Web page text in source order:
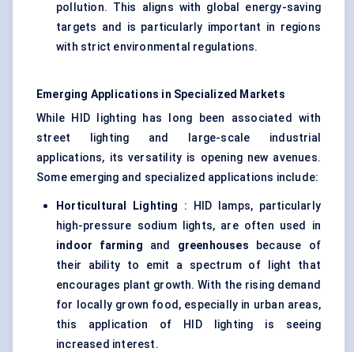
pollution. This aligns with global energy-saving
targets and is particularly important in regions
with strict environmental regulations.
Emerging Applications in Specialized Markets
While HID lighting has long been associated with
street lighting and large-scale industrial
applications, its versatility is opening new avenues.
Some emerging and specialized applications include:
Horticultural Lighting
: HID lamps, particularly
high-pressure sodium lights, are often used in
indoor farming and greenhouses because of
their ability to emit a spectrum of light that
encourages plant growth. With the rising demand
for locally grown food, especially in urban areas,
this application of HID lighting is seeing
increased interest.